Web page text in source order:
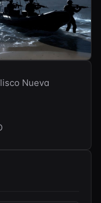
Nueva